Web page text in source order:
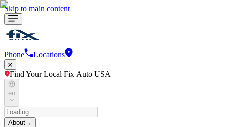
Skip to main content
Phone Locations
Find Your Local Fix Auto USA
en
About→